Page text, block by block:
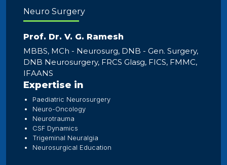
Neuro Surgery
Prof. Dr. V. G. Ramesh
MBBS, MCh - Neurosurg, DNB - Gen. Surgery,
DNB Neurosurgery, FRCS Glasg, FICS, FMMC,
IFAANS
Expertise in
Paediatric Neurosurgery
Neuro-Oncology
Neurotrauma
CSF Dynamics
Trigeminal Neuralgia
Neurosurgical Education